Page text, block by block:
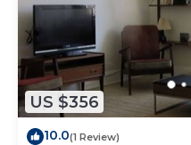
US $356
10.0(1 Review)